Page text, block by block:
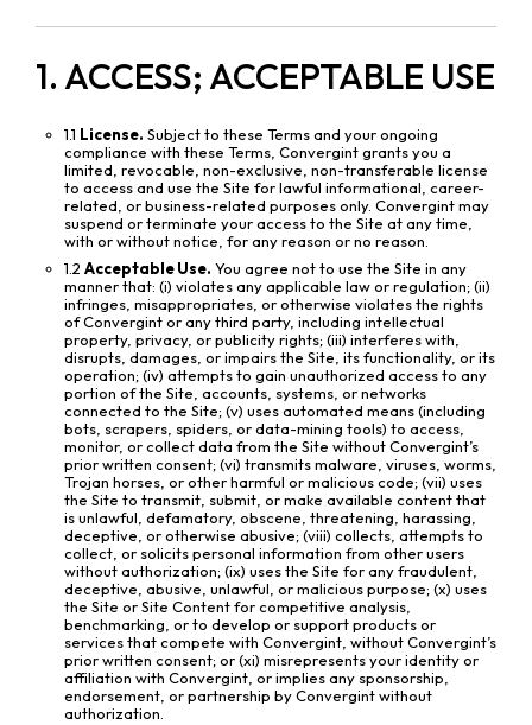
1. ACCESS; ACCEPTABLE USE
1.1 License. Subject to these Terms and your ongoing
compliance with these Terms, Convergint grants you a
limited, revocable, non-exclusive, non-transferable license
to access and use the Site for lawful informational, career-
related, or business-related purposes only. Convergint may
suspend or terminate your access to the Site at any time,
with or without notice, for any reason or no reason.
1.2 Acceptable Use. You agree not to use the Site in any
manner that: (i) violates any applicable law or regulation; (ii)
infringes, misappropriates, or otherwise violates the rights
of Convergint or any third party, including intellectual
property, privacy, or publicity rights; (iii) interferes with,
disrupts, damages, or impairs the Site, its functionality, or its
operation; (iv) attempts to gain unauthorized access to any
portion of the Site, accounts, systems, or networks
connected to the Site; (v) uses automated means (including
bots, scrapers, spiders, or data-mining tools) to access,
monitor, or collect data from the Site without Convergint’s
prior written consent; (vi) transmits malware, viruses, worms,
Trojan horses, or other harmful or malicious code; (vii) uses
the Site to transmit, submit, or make available content that
is unlawful, defamatory, obscene, threatening, harassing,
deceptive, or otherwise abusive; (viii) collects, attempts to
collect, or solicits personal information from other users
without authorization; (ix) uses the Site for any fraudulent,
deceptive, abusive, unlawful, or malicious purpose; (x) uses
the Site or Site Content for competitive analysis,
benchmarking, or to develop or support products or
services that compete with Convergint, without Convergint’s
prior written consent; or (xi) misrepresents your identity or
affiliation with Convergint, or implies any sponsorship,
endorsement, or partnership by Convergint without
authorization.